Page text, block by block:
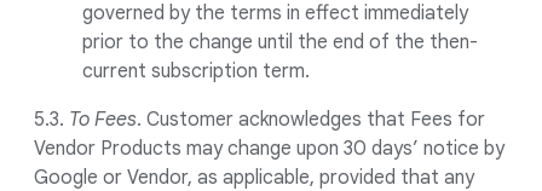
governed by the terms in effect immediately
prior to the change until the end of the then-
current subscription term.
5.3. To Fees. Customer acknowledges that Fees for
Vendor Products may change upon 30 days’ notice by
Google or Vendor, as applicable, provided that any